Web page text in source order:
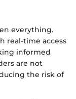
everything.
real-time access
informed
are not
the risk of